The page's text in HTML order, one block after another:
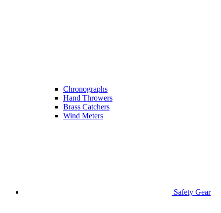
Chronographs
Hand Throwers
Brass Catchers
Wind Meters
Safety Gear